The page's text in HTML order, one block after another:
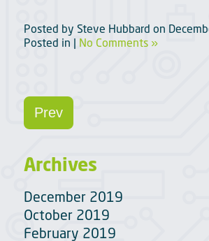
Posted by Steve Hubbard on
Posted in | No Comments »
Prev
Archives
December 2019
October 2019
February 2019